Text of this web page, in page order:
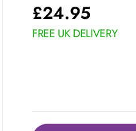
£24.95
FREE UK DELIVERY